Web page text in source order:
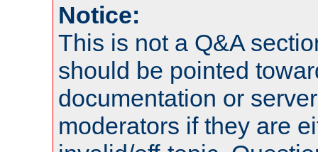
Notice:
This is not a Q&A
should be pointed
documentation or
moderators if they are